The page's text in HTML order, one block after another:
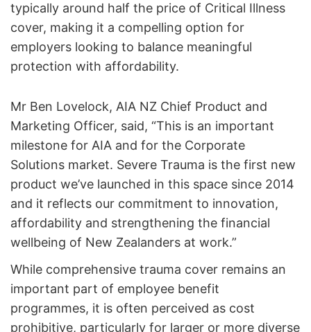
typically around half the price of Critical Illness
cover, making it a compelling option for
employers looking to balance meaningful
protection with affordability.
Mr Ben Lovelock, AIA NZ Chief Product and
Marketing Officer, said, “This is an important
milestone for AIA and for the Corporate
Solutions market. Severe Trauma is the first new
product we’ve launched in this space since 2014
and it reflects our commitment to innovation,
affordability and strengthening the financial
wellbeing of New Zealanders at work.”
While comprehensive trauma cover remains an
important part of employee benefit
programmes, it is often perceived as cost
prohibitive, particularly for larger or more diverse